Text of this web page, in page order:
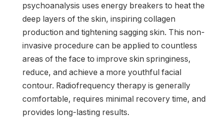
psychoanalysis uses energy breakers to heat the
deep layers of the skin, inspiring collagen
production and tightening sagging skin. This non-
invasive procedure can be applied to countless
areas of the face to improve skin springiness,
reduce, and achieve a more youthful facial
contour. Radiofrequency therapy is generally
comfortable, requires minimal recovery time, and
provides long-lasting results.